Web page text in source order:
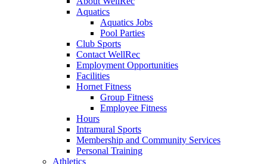
Aquatics
Aquatics Jobs
Pool Parties
Club Sports
Contact WellRec
Employment Opportunities
Facilities
Hornet Fitness
Group Fitness
Employee Fitness
Hours
Intramural Sports
Membership and Community Services
Personal Training
Athletics